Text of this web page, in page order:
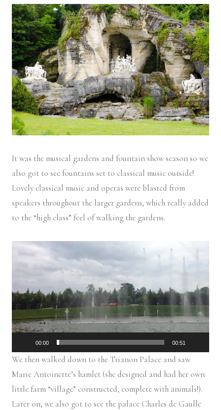
It was the musical gardens and fountain show season so we
also got to see fountains set to classical music outside!
Lovely classical music and operas were blasted from
speakers throughout the larger gardens, which really added
to the “high class” feel of walking the gardens.
e
P
a
00:00 00:51
We then walked down to the Trianon Palace and saw
Marie Antoinette’s hamlet (she designed and had her own
little farm “village” constructed, complete with animals!).
Later on, we also got to see the palace Charles de Gaulle